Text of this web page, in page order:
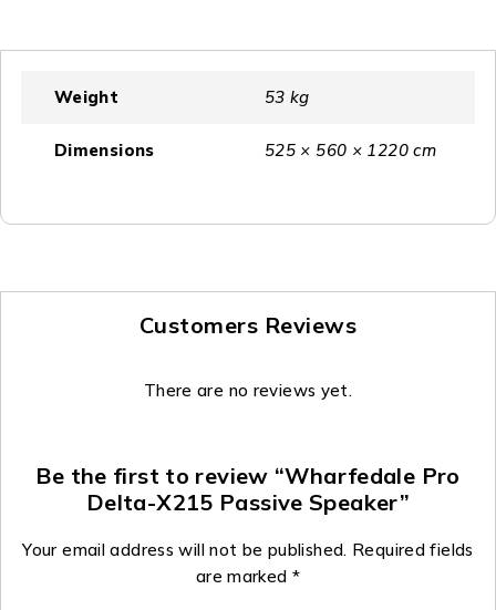
Weight 53 kg
Dimensions 525 × 560 × 1220 cm
Customers Reviews
There are no reviews yet.
Be the first to review “Wharfedale Pro
Delta-X215 Passive Speaker”
Your email address will not be published. Required fields
are marked *